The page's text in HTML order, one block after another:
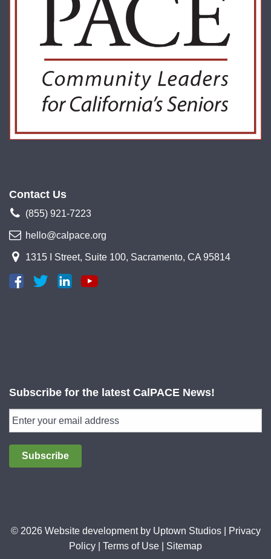
Contact Us
(855) 921-7223
hello@calpace.org
1315 I Street, Suite 100, Sacramento, CA 95814
Subscribe for the latest CalPACE News!
Subscribe
© 2026 Website development by Uptown Studios|
Privacy
Policy
Terms of Use Sitemap